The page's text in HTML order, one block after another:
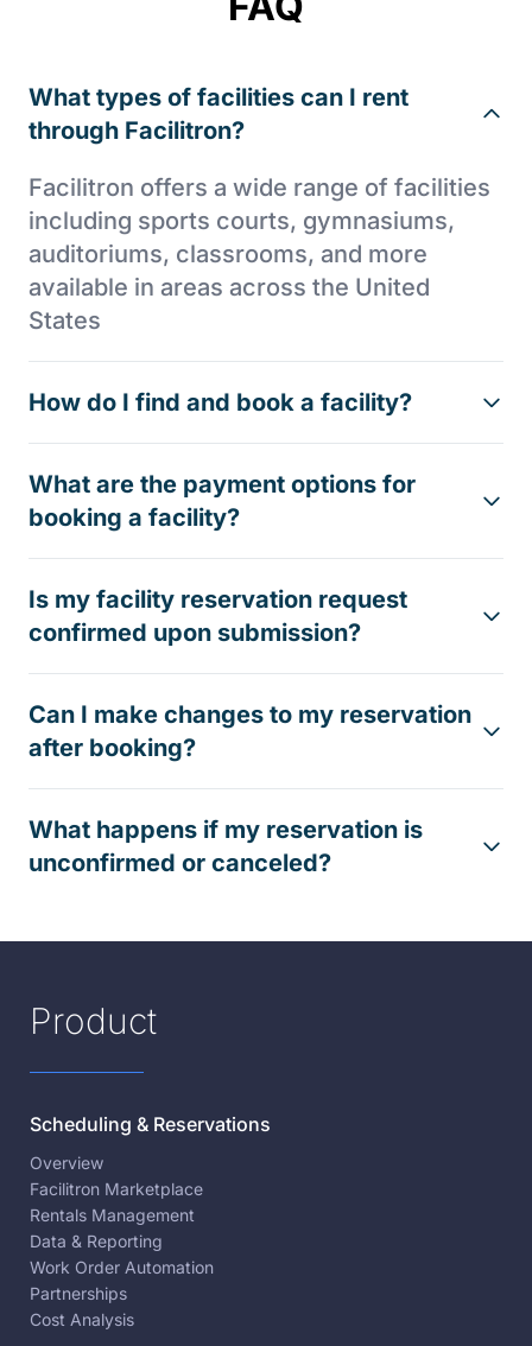
What types of facilities can I rent
through Facilitron?
Facilitron offers a wide range of facilities
including sports courts, gymnasiums,
auditoriums, classrooms, and more
available in areas across the United
States
How do I find and book a facility?
What are the payment options for
booking a facility?
Is my facility reservation request
confirmed upon submission?
Can I make changes to my reservation
after booking?
What happens if my reservation is
unconfirmed or canceled?
Product
Scheduling & Reservations
Overview
Facilitron Marketplace
Rentals Management
Data & Reporting
Work Order Automation
Partnerships
Cost Analysis